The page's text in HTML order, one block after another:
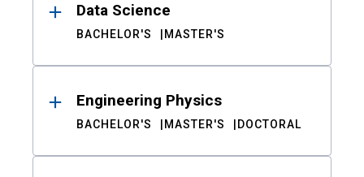
Data Science
BACHELOR'S MASTER'S
Engineering Physics
BACHELOR'S MASTER'S DOCTORAL